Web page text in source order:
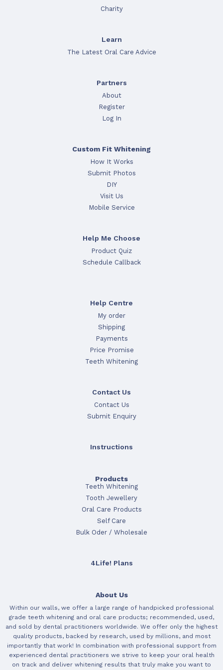
Charity
Learn
The Latest Oral Care Advice
Partners
About
Register
Log In
Custom Fit Whitening
How It Works
Submit Photos
DIY
Visit Us
Mobile Service
Help Me Choose
Product Quiz
Schedule Callback
Help Centre
My order
Shipping
Payments
Price Promise
Teeth Whitening
Contact Us
Contact Us
Submit Enquiry
Instructions
Products
Teeth Whitening
Tooth Jewellery
Oral Care Products
Self Care
Bulk Oder / Wholesale
4Life! Plans
About Us
Within our walls, we offer a large range of handpicked professional
grade teeth whitening and oral care products; recommended, used,
and sold by dental practitioners worldwide. We offer only the highest
quality products, backed by research, used by millions, and most
importantly that work! In combination with professional support from
experienced dental practitioners we strive to keep your oral health
on track and deliver whitening results that truly make you want to